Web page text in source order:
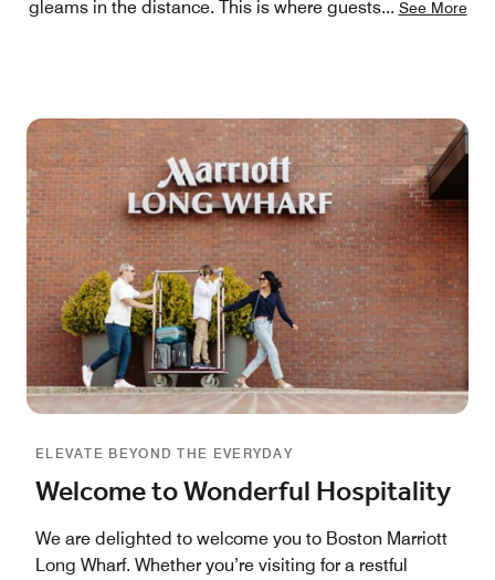
gleams in the distance. This is where guests... See More
ELEVATE BEYOND THE EVERYDAY
Welcome to Wonderful Hospitality
We are delighted to welcome you to Boston Marriott
Long Wharf. Whether you’re visiting for a restful